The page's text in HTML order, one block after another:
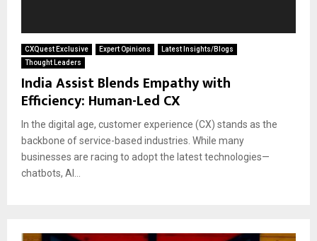
CXQuest Exclusive Expert Opinions
Latest Insights/Blogs
Thought Leaders
India Assist Blends Empathy with
Efficiency: Human-Led CX
In the digital age, customer experience (CX) stands as the
backbone of service-based industries. While many
businesses are racing to adopt the latest technologies—
chatbots, AI...